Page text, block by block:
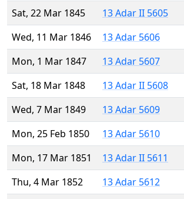
Sat, 22 Mar 1845
13 Adar II 5605
Wed, 11 Mar 1846
13 Adar 5606
Mon, 1 Mar 1847
13 Adar 5607
Sat, 18 Mar 1848
13 Adar II 5608
Wed, 7 Mar 1849
13 Adar 5609
Mon, 25 Feb 1850
13 Adar 5610
Mon, 17 Mar 1851
13 Adar II 5611
Thu, 4 Mar 1852
13 Adar 5612